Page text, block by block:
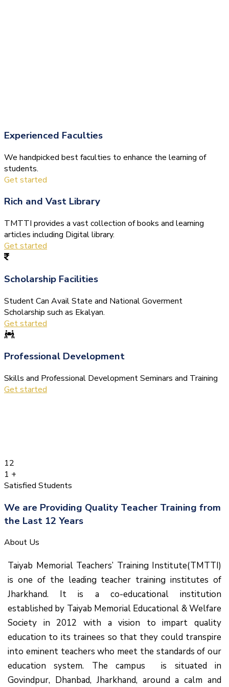
Experienced Faculties
We handpicked best faculties to enhance the learning of
students.
Get started
Rich and Vast Library
TMTTI provides a vast collection of books and learning
articles including Digital library.
Get started
Scholarship Facilities
Student Can Avail State and National Goverment
Scholarship such as Ekalyan.
Get started
Professional Development
Skills and Professional Development Seminars and Training
Get started
12
1 +
Satisfied Students
We are Providing Quality Teacher Training from
the Last 12 Years
About Us
Taiyab Memorial Teachers’ Training Institute(TMTTI)
is one of the leading teacher training institutes of
Jharkhand. It is a co-educational institution
established by Taiyab Memorial Educational & Welfare
Society in 2012 with a vision to impart quality
education to its trainees so that they could transpire
into eminent teachers who meet the standards of our
education system. The campus is situated in
Govindpur, Dhanbad, Jharkhand, around a calm and